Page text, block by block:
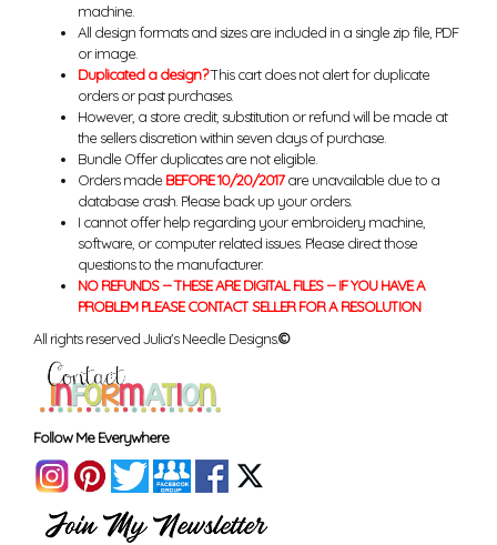
machine.
All design formats and sizes are included in a single zip file, PDF
or image.
Duplicated a design?This cart does not alert for duplicate
orders or past purchases.
However, a store credit, substitution or refund will be made at
the sellers discretion within seven days of purchase.
Bundle Offer duplicates are not eligible.
Orders made BEFORE 10/20/2017are unavailable due to a
database crash. Please back up your orders.
I cannot offer help regarding your embroidery machine,
software, or computer related issues. Please direct those
questions to the manufacturer.
NO REFUNDS -- THESE ARE DIGITAL FILES -- IF YOU HAVE A
PROBLEM PLEASE CONTACT SELLER FOR A RESOLUTION
All rights reserved Julia's Needle Designs.©
Follow Me Everywhere